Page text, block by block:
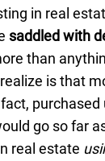
in real
saddled with
than
is that
go so far
real estate